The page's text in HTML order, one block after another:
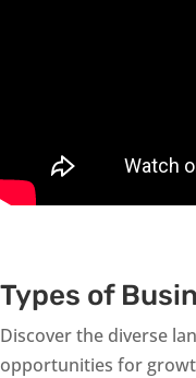
Types of
Discover the diverse
opportunities for